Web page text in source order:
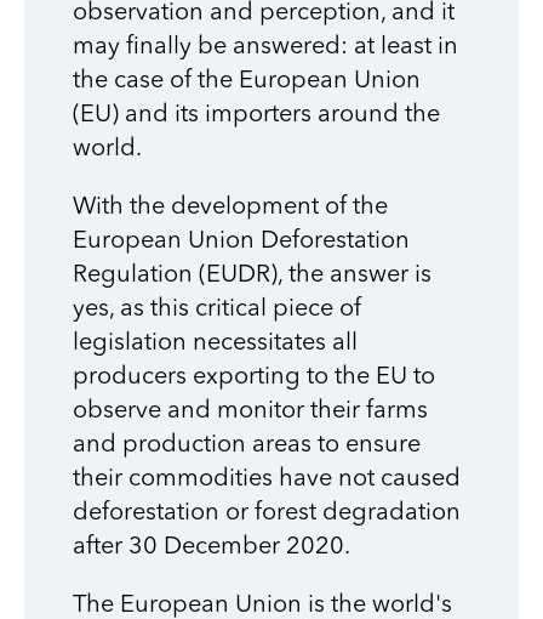
observation and perception, and it
may finally be answered: at least in
the case of the European Union
(EU) and its importers around the
world.
With the development of the
European Union Deforestation
Regulation (EUDR), the answer is
yes, as this critical piece of
legislation necessitates all
producers exporting to the EU to
observe and monitor their farms
and production areas to ensure
their commodities have not caused
deforestation or forest degradation
after 30 December 2020.
The European Union is the world's